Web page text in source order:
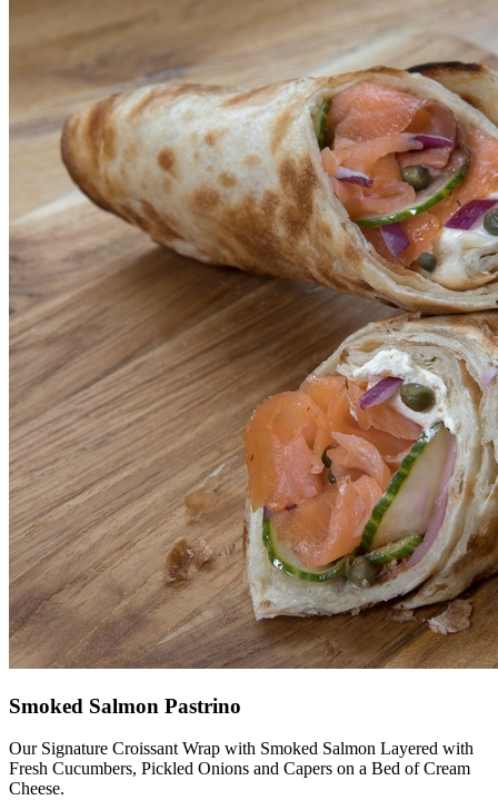
Smoked Salmon Pastrino
Our Signature Croissant Wrap with Smoked Salmon Layered with
Fresh Cucumbers, Pickled Onions and Capers on a Bed of Cream
Cheese.